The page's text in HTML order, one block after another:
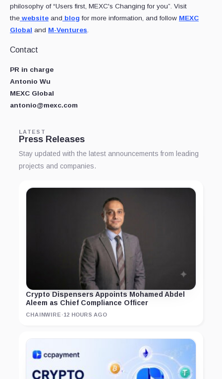
philosophy of “Users first, MEXC's Changing for you”. Visit
the website and blog for more information, and follow MEXC
Global and M-Ventures.
Contact
PR in charge
Antonio Wu
MEXC Global
antonio@mexc.com
LATEST
Press Releases
Stay updated with the latest announcements from leading
projects and companies.
Crypto Dispensers Appoints Mohamed Abdel
Aleem as Chief Compliance Officer
CHAINWIRE ·12 HOURS AGO